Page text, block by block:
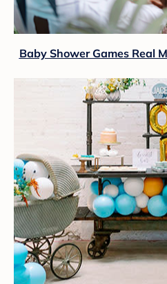
Baby Shower Games Real